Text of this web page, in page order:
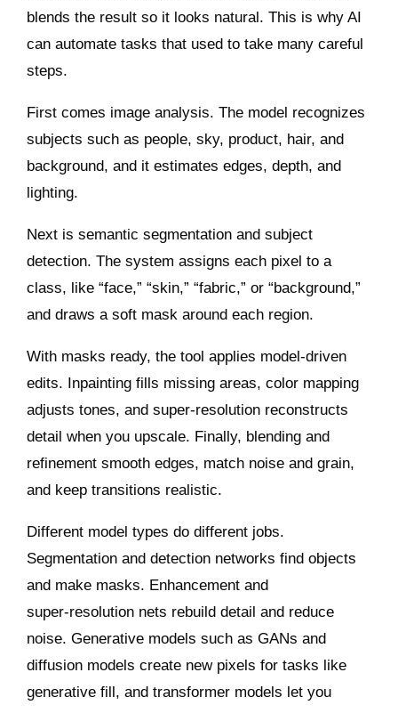
blends the result so it looks natural. This is why AI
can automate tasks that used to take many careful
steps.
First comes image analysis. The model recognizes
subjects such as people, sky, product, hair, and
background, and it estimates edges, depth, and
lighting.
Next is semantic segmentation and subject
detection. The system assigns each pixel to a
class, like “face,” “skin,” “fabric,” or “background,”
and draws a soft mask around each region.
With masks ready, the tool applies model‑driven
edits. Inpainting fills missing areas, color mapping
adjusts tones, and super‑resolution reconstructs
detail when you upscale. Finally, blending and
refinement smooth edges, match noise and grain,
and keep transitions realistic.
Different model types do different jobs.
Segmentation and detection networks find objects
and make masks. Enhancement and
super‑resolution nets rebuild detail and reduce
noise. Generative models such as GANs and
diffusion models create new pixels for tasks like
generative fill, and transformer models let you